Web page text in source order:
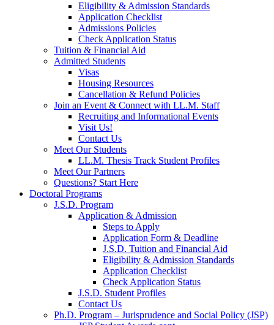
Eligibility & Admission Standards
Application Checklist
Admissions Policies
Check Application Status
Tuition & Financial Aid
Admitted Students
Visas
Housing Resources
Cancellation & Refund Policies
Join an Event & Connect with LL.M. Staff
Recruiting and Informational Events
Visit Us!
Contact Us
Meet Our Students
LL.M. Thesis Track Student Profiles
Meet Our Partners
Questions? Start Here
Doctoral Programs
J.S.D. Program
Application & Admission
Steps to Apply
Application Form & Deadline
J.S.D. Tuition and Financial Aid
Eligibility & Admission Standards
Application Checklist
Check Application Status
J.S.D. Student Profiles
Contact Us
Ph.D. Program – Jurisprudence and Social Policy (JSP)